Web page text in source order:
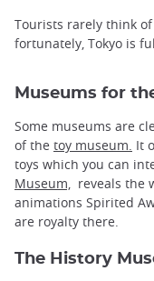
Tourists rarely think
fortunately, Tokyo is
Museums for
Some museums are
of the toy museum. It
toys which you can
Museum,
reveals the
animations Spirited
are royalty there.
The History